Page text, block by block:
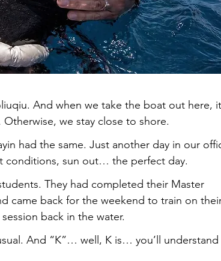
And when we take the boat out here,
we stay close to shore.
had the same. Just another day in our
conditions, sun out… the perfect day.
They had completed their Master
came back for the weekend to train on
back in the water.
And “K”… well, K is… you’ll understand